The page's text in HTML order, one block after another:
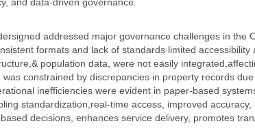
addressed major governance challenges in the
formats and lack of standards limited
population data, were not easily
constrained by discrepancies in property records
inefficiencies were evident in paper-based
standardization,real-time access, improved
decisions, enhances service delivery, promotes